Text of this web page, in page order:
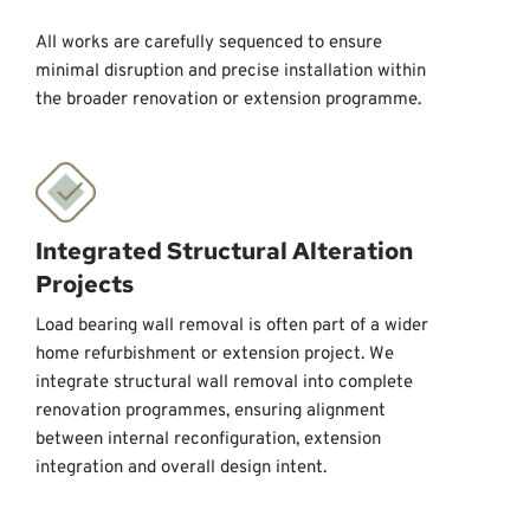
All works are carefully sequenced to ensure
minimal disruption and precise installation within
the broader renovation or extension programme.
Integrated Structural Alteration
Projects
Load bearing wall removal is often part of a wider
home refurbishment or extension project. We
integrate structural wall removal into complete
renovation programmes, ensuring alignment
between internal reconfiguration, extension
integration and overall design intent.